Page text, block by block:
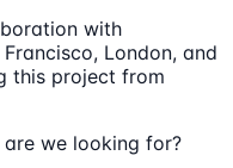
with
London, and
this project from
we looking for?